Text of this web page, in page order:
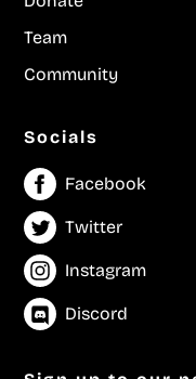
Team
Community
Socials
Facebook
Twitter
Instagram
Discord